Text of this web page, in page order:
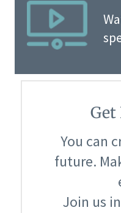
You can
future.
Join us